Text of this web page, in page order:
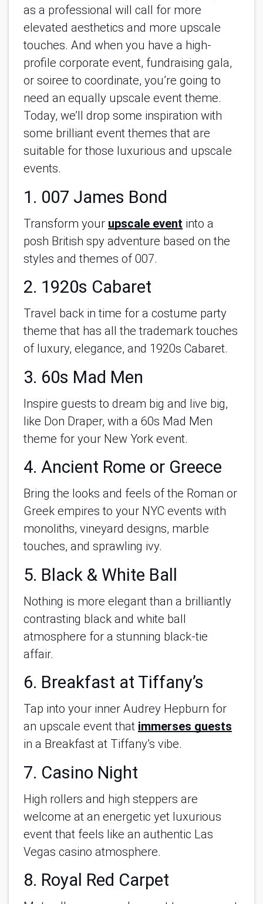
as a professional will call for more
elevated aesthetics and more upscale
touches. And when you have a high-
profile corporate event, fundraising gala,
or soiree to coordinate, you’re going to
need an equally upscale event theme.
Today, we’ll drop some inspiration with
some brilliant event themes that are
suitable for those luxurious and upscale
events.
1. 007 James Bond
Transform your upscale event into a
posh British spy adventure based on the
styles and themes of 007.
2. 1920s Cabaret
Travel back in time for a costume party
theme that has all the trademark touches
of luxury, elegance, and 1920s Cabaret.
3. 60s Mad Men
Inspire guests to dream big and live big,
like Don Draper, with a 60s Mad Men
theme for your New York event.
4. Ancient Rome or Greece
Bring the looks and feels of the Roman or
Greek empires to your NYC events with
monoliths, vineyard designs, marble
touches, and sprawling ivy.
5. Black & White Ball
Nothing is more elegant than a brilliantly
contrasting black and white ball
atmosphere for a stunning black-tie
affair.
6. Breakfast at Tiffany’s
Tap into your inner Audrey Hepburn for
an upscale event that immerses guests
in a Breakfast at Tiffany’s vibe.
7. Casino Night
High rollers and high steppers are
welcome at an energetic yet luxurious
event that feels like an authentic Las
Vegas casino atmosphere.
8. Royal Red Carpet